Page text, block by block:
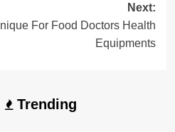
Next:
For Food Doctors Health
Equipments
Trending